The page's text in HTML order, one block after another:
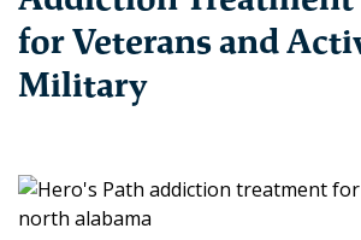
for Veterans and
Military